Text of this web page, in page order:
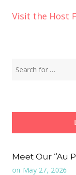
Visit the Host
Meet Our “Au
on May 27, 2026